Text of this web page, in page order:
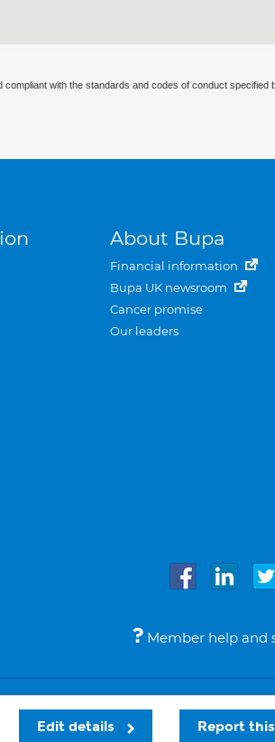
Report
Edit details
with the standards and codes of conduct specified
About Bupa
Financial information
Bupa UK newsroom
Cancer promise
Our leaders
Member help and
Accessibility Legal notices ©